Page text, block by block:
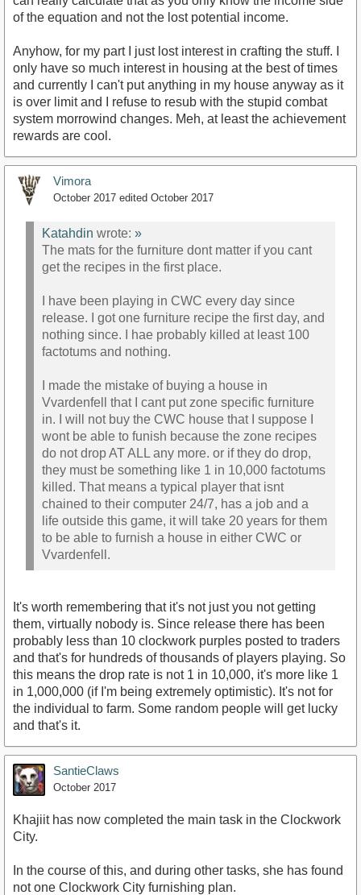
of the equation and not the lost potential income.
Anyhow, for my part I just lost interest in crafting the stuff. I
only have so much interest in housing at the best of times
and currently I can't put anything in my house anyway as it
is over limit and I refuse to resub with the stupid combat
system morrowind changes. Meh, at least the achievement
rewards are cool.
Vimora
October 2017 edited October 2017
Katahdin wrote: »
The mats for the furniture dont matter if you cant
get the recipes in the first place.
I have been playing in CWC every day since
release. I got one furniture recipe the first day, and
nothing since. I hae probably killed at least 100
factotums and nothing.
I made the mistake of buying a house in
Vvardenfell that I cant put zone specific furniture
in. I will not buy the CWC house that I suppose I
wont be able to funish because the zone recipes
do not drop AT ALL any more. or if they do drop,
they must be something like 1 in 10,000 factotums
killed. That means a typical player that isnt
chained to their computer 24/7, has a job and a
life outside this game, it will take 20 years for them
to be able to furnish a house in either CWC or
Vvardenfell.
It's worth remembering that it's not just you not getting
them, virtually nobody is. Since release there has been
probably less than 10 clockwork purples posted to traders
and that's for hundreds of thousands of players playing. So
this means the drop rate is not 1 in 10,000, it's more like 1
in 1,000,000 (if I'm being extremely optimistic). It's not for
the individual to farm. Some random people will get lucky
and that's it.
SantieClaws
October 2017
Khajiit has now completed the main task in the Clockwork
City.
In the course of this, and during other tasks, she has found
not one Clockwork City furnishing plan.